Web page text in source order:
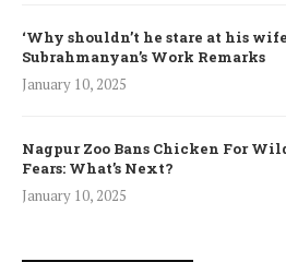
‘Why shouldn’t he stare at his
Subrahmanyan’s Work Remarks
January 10, 2025
Nagpur Zoo Bans Chicken For
Fears: What’s Next?
January 10, 2025